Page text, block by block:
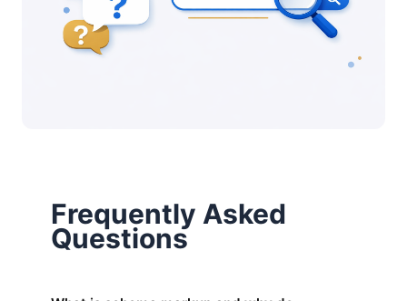
Frequently Asked
Questions